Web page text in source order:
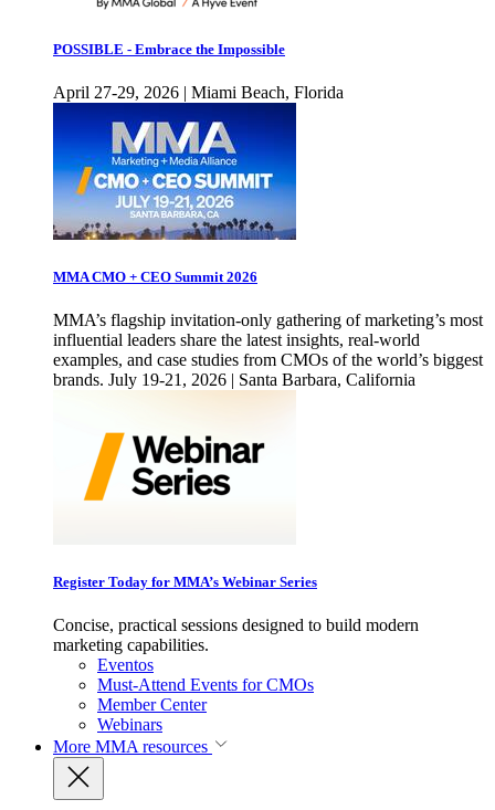
POSSIBLE - Embrace the Impossible
April 27-29, 2026 | Miami Beach, Florida
MMA CMO + CEO Summit 2026
MMA’s flagship invitation-only gathering of marketing’s most
influential leaders share the latest insights, real-world
examples, and case studies from CMOs of the world’s biggest
brands. July 19-21, 2026 | Santa Barbara, California
Register Today for MMA’s Webinar Series
Concise, practical sessions designed to build modern
marketing capabilities.
Eventos
Must-Attend Events for CMOs
Member Center
Webinars
More MMA resources